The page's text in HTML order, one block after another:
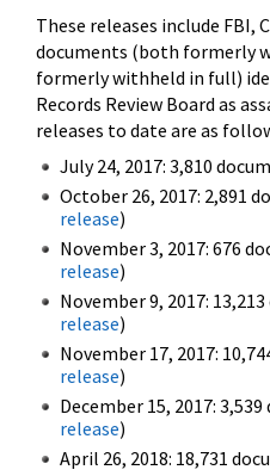
These releases include FBI,
documents (both formerly
formerly withheld in full)
Records Review Board as
releases to date are as
July 24, 2017: 3,810
October 26, 2017: 2,891
release)
November 3, 2017: 676
release)
November 9, 2017:
release)
November 17, 2017:
release)
December 15, 2017:
release)
April 26, 2018: 18,731